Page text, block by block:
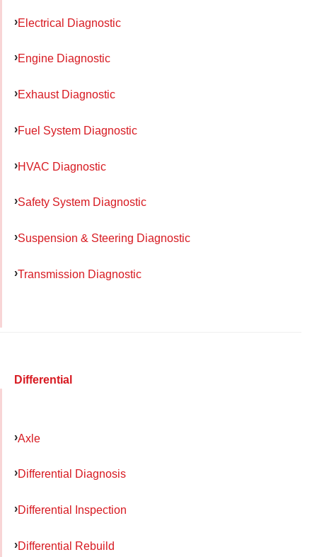
Electrical Diagnostic
Engine Diagnostic
Exhaust Diagnostic
Fuel System Diagnostic
HVAC Diagnostic
Safety System Diagnostic
Suspension & Steering Diagnostic
Transmission Diagnostic
Differential
Axle
Differential Diagnosis
Differential Inspection
Differential Rebuild